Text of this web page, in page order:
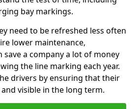
bay markings.
need to be refreshed less often
lower maintenance,
a company a lot of money
the line marking each year.
drivers by ensuring that their
visible in the long term.